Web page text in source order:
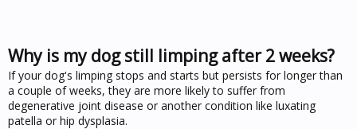
Why is my dog still limping after 2 weeks?
If your dog's limping stops and starts but persists for longer than
a couple of weeks, they are more likely to suffer from
degenerative joint disease or another condition like luxating
patella or hip dysplasia.